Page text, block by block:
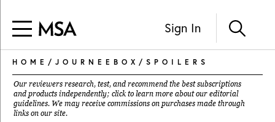
Sign In
HOME / JOURNEEBOX / SPOILERS
Our reviewers research, test, and recommend the best subscriptions
and products independently; click to learn more about our editorial
guidelines. We may receive commissions on purchases made through
links on our site.